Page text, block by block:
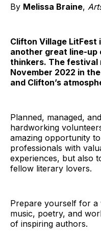
By Melissa Braine,
Clifton Village
another great line-
thinkers. The festival
November 2022 in
and Clifton’s
Planned, managed,
hardworking
amazing opportunity
professionals with
experiences, but also
fellow literary lovers.
Prepare yourself for a
music, poetry, and
of inspiring authors.